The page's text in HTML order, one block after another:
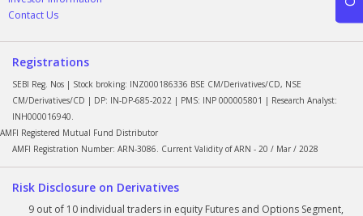
Contact Us
Registrations
SEBI Reg. Nos | Stock broking: INZ000186336 BSE CM/Derivatives/CD, NSE
CM/Derivatives/CD | DP: IN-DP-685-2022 | PMS: INP 000005801 | Research Analyst:
INH000016940.
AMFI Registered Mutual Fund Distributor
AMFI Registration Number: ARN-3086. Current Validity of ARN - 20 / Mar / 2028
Risk Disclosure on Derivatives
9 out of 10 individual traders in equity Futures and Options Segment,